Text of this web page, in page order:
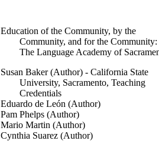
Education of the Community, by the
Community, and for the Community:
The Language Academy of
Susan Baker (Author) - California State
University, Sacramento, Teaching
Credentials
Eduardo de León (Author)
Pam Phelps (Author)
Mario Martin (Author)
Cynthia Suarez (Author)